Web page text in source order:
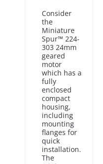
Consider
the
Miniature
Spur™ 224-
303 24mm
geared
motor
which has a
fully
enclosed
compact
housing,
including
mounting
flanges for
quick
installation.
The